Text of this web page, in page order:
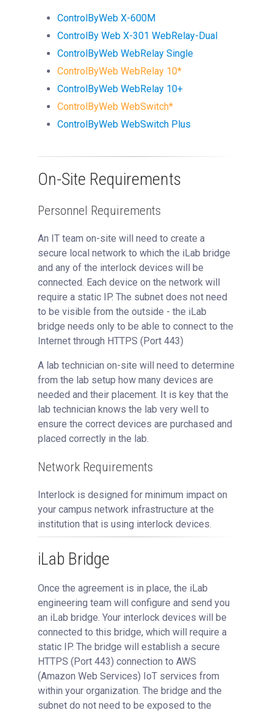
ControlByWeb X-600M
ControlBy Web X-301 WebRelay-Dual
ControlByWeb WebRelay Single
ControlByWeb WebRelay 10*
ControlByWeb WebRelay 10+
ControlByWeb WebSwitch*
ControlByWeb WebSwitch Plus
On-Site Requirements
Personnel Requirements
An IT team on-site will need to create a
secure local network to which the iLab bridge
and any of the interlock devices will be
connected. Each device on the network will
require a static IP. The subnet does not need
to be visible from the outside - the iLab
bridge needs only to be able to connect to the
Internet through HTTPS (Port 443)
A lab technician on-site will need to determine
from the lab setup how many devices are
needed and their placement. It is key that the
lab technician knows the lab very well to
ensure the correct devices are purchased and
placed correctly in the lab.
Network Requirements
Interlock is designed for minimum impact on
your campus network infrastructure at the
institution that is using interlock devices.
iLab Bridge
Once the agreement is in place, the iLab
engineering team will configure and send you
an iLab bridge. Your interlock devices will be
connected to this bridge, which will require a
static IP. The bridge will establish a secure
HTTPS (Port 443) connection to AWS
(Amazon Web Services) IoT services from
within your organization. The bridge and the
subnet do not need to be exposed to the